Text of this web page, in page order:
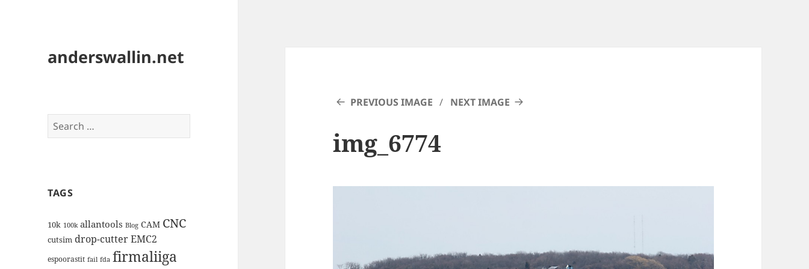
anderswallin.net
Search
for:
TAGS
10k 100k allantools Blog CAM CNC
cutsim drop-cutterEMC2
espoorastit fail fda firmaliiga
PREVIOUS IMAGE NEXT IMAGE
img_6774